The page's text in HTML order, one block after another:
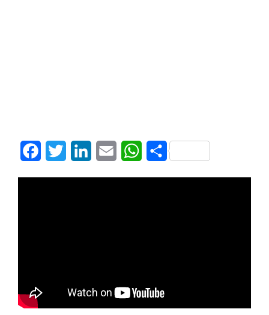
FacebookTwitter LinkedInEmail WhatsApp
Share